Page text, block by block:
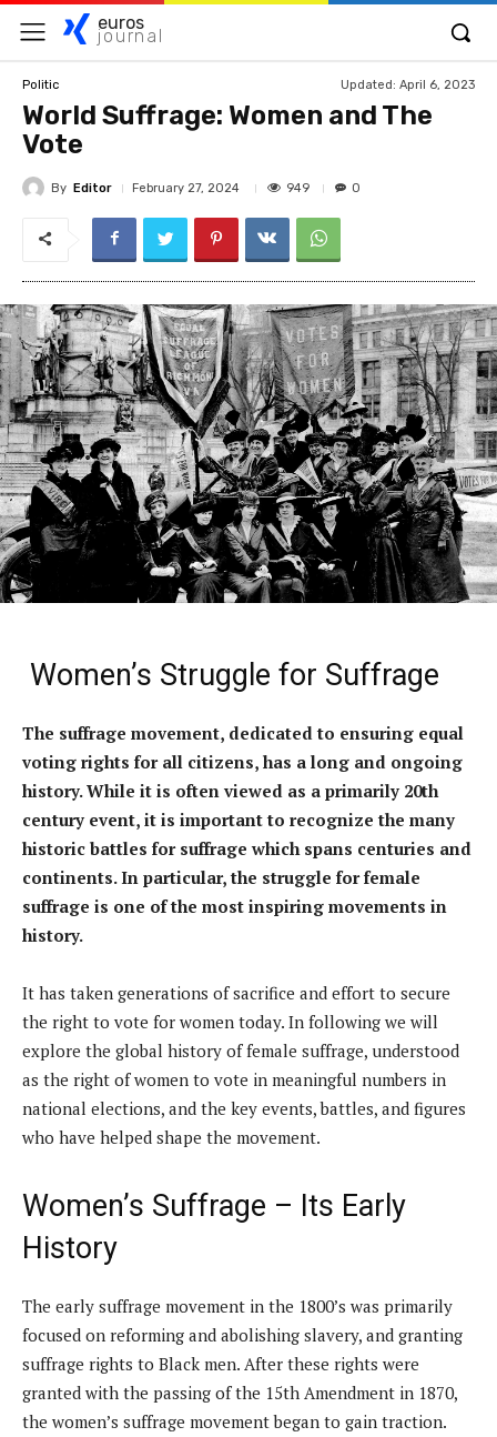
euros
journal
Politic Updated: April 6, 2023
World Suffrage: Women and The
Vote
By Editor February 27, 2024 949 0
Women’s Struggle for Suffrage
The suffrage movement, dedicated to ensuring equal
voting rights for all citizens, has a long and ongoing
history. While it is often viewed as a primarily 20th
century event, it is important to recognize the many
historic battles for suffrage which spans centuries and
continents. In particular, the struggle for female
suffrage is one of the most inspiring movements in
history.
It has taken generations of sacrifice and effort to secure
the right to vote for women today. In following we will
explore the global history of female suffrage, understood
as the right of women to vote in meaningful numbers in
national elections, and the key events, battles, and figures
who have helped shape the movement.
Women’s Suffrage – Its Early
History
The early suffrage movement in the 1800’s was primarily
focused on reforming and abolishing slavery, and granting
suffrage rights to Black men. After these rights were
granted with the passing of the 15th Amendment in 1870,
the women’s suffrage movement began to gain traction.